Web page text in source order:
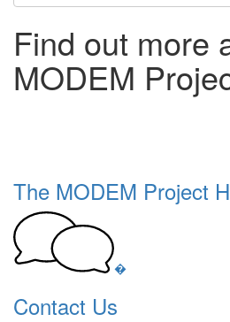
Find out more
MODEM
The MODEM Project
�
Contact Us